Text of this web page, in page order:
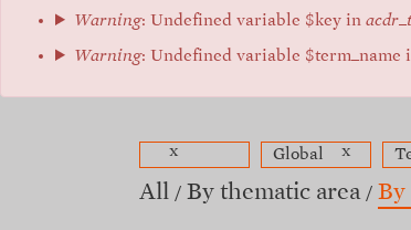
Warning: Undefined variable $key in
Warning: Undefined variable $term_name
x Global x
All By thematic area By